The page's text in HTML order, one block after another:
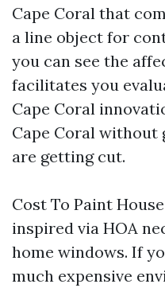
Cape Coral that
a line object for
you can see the
facilitates you
Cape Coral
Cape Coral without
are getting cut.
Cost To Paint
inspired via HOA
home windows. If
much expensive